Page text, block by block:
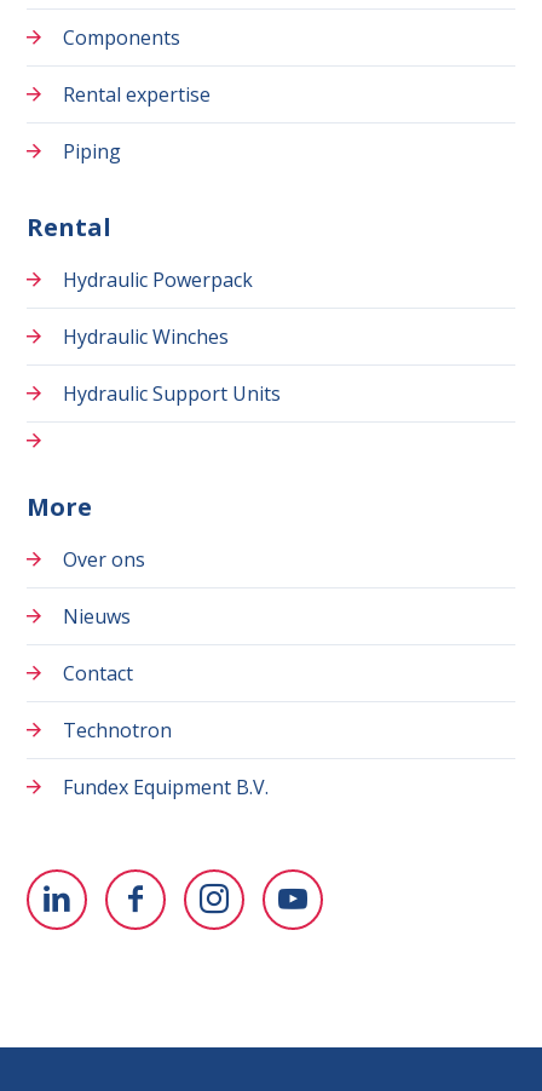
Components
Rental expertise
Piping
Rental
Hydraulic Powerpack
Hydraulic Winches
Hydraulic Support Units
More
Over ons
Nieuws
Contact
Technotron
Fundex Equipment B.V.